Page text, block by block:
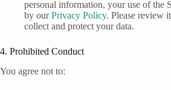
personal information, your use of the
by ourPrivacy Policy. Please review
collect and protect your data.
4. Prohibited Conduct
You agree not to: